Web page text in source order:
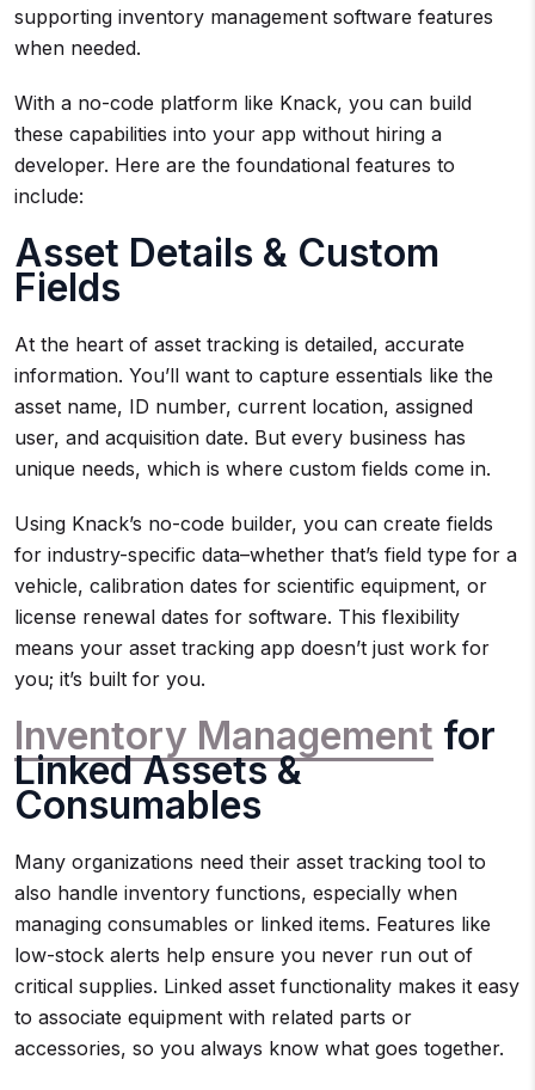
supporting inventory management software features
when needed.
With a no-code platform like Knack, you can build
these capabilities into your app without hiring a
developer. Here are the foundational features to
include:
Asset Details & Custom
Fields
At the heart of asset tracking is detailed, accurate
information. You’ll want to capture essentials like the
asset name, ID number, current location, assigned
user, and acquisition date. But every business has
unique needs, which is where custom fields come in.
Using Knack’s no-code builder, you can create fields
for industry-specific data–whether that’s field type for a
vehicle, calibration dates for scientific equipment, or
license renewal dates for software. This flexibility
means your asset tracking app doesn’t just work for
you; it’s built for you.
Inventory Management for
Linked Assets &
Consumables
Many organizations need their asset tracking tool to
also handle inventory functions, especially when
managing consumables or linked items. Features like
low-stock alerts help ensure you never run out of
critical supplies. Linked asset functionality makes it easy
to associate equipment with related parts or
accessories, so you always know what goes together.